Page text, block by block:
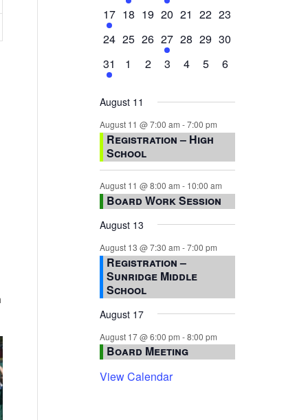
events,events,events,event,
1
event,
17 0
18 0
19 0
20 0
21 0
22 0
23
0
24 0
25 0
events,
26 1
event,
27 0
28 0
29 0
30
1
event,
31
0
1
0
2
0
3
0
4
0
5
0
6
August 11
August 11 @ 7:00 am -7:00 pm
Registration – High
School
August 11 @ 8:00 am - 10:00 am
Board Work Session
August 13
August 13 @ 7:30 am -7:00 pm
Registration –
Sunridge Middle
School
August 17
August 17 @ 6:00 pm -8:00 pm
Board Meeting
View Calendar